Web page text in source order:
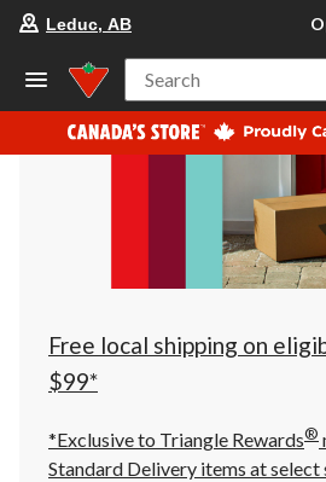
store
Leduc,
AB,
Open,
at
at
10:00
click
to
Leduc, AB
Search
Free local shipping on
$99*
*Exclusive to Triangle Rewards®
Standard Delivery items at select